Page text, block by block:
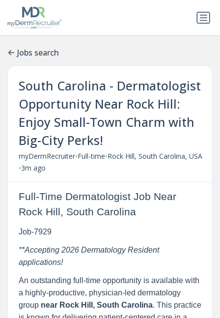
Jobs search
South Carolina - Dermatologist
Opportunity Near Rock Hill:
Enjoy Small-Town Charm with
Big-City Perks!
myDermRecruiter•Full-time•Rock Hill, South Carolina, USA
•3m ago
Full-Time Dermatologist Job Near
Rock Hill, South Carolina
Job-7929
**Accepting 2026 Dermatology Resident
applications!
An outstanding full-time opportunity is available with
a highly-productive, physician-led dermatology
group near Rock Hill, South Carolina. This practice